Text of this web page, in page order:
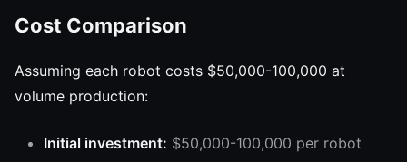
Cost Comparison
Assuming each robot costs $50,000-100,000 at
volume production:
Initial investment: $50,000-100,000 per robot